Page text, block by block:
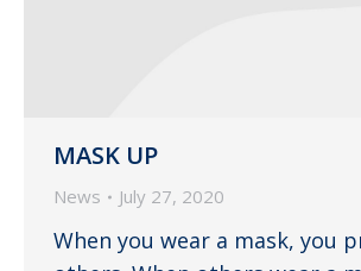
MASK UP
News July 27, 2020
When you wear a mask, you